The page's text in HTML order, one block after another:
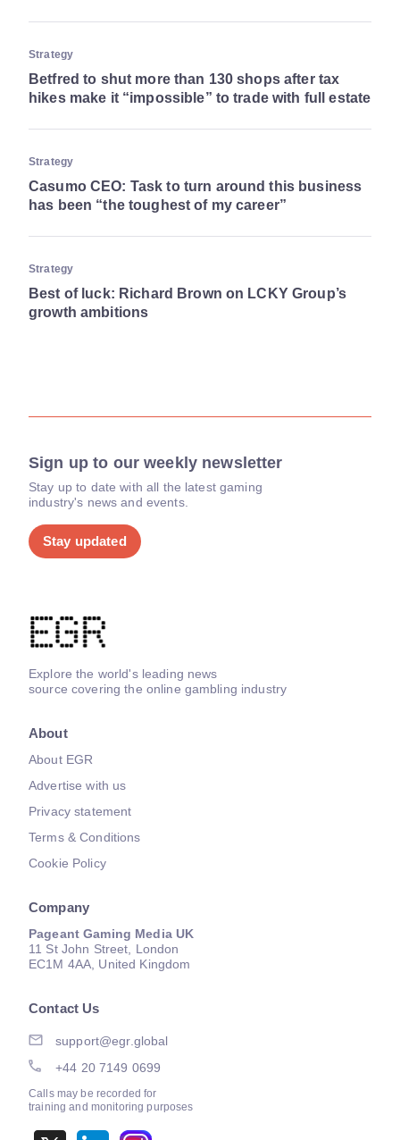
Strategy
Betfred to shut more than 130 shops after tax
hikes make it “impossible” to trade with full estate
Strategy
Casumo CEO: Task to turn around this business
has been “the toughest of my career”
Strategy
Best of luck: Richard Brown on LCKY Group’s
growth ambitions
Sign up to our weekly newsletter
Stay up to date with all the latest gaming
industry's news and events.
Stay updated
Explore the world's leading news
source covering the online gambling industry
About
About EGR
Advertise with us
Privacy statement
Terms & Conditions
Cookie Policy
Company
Pageant Gaming Media UK
11 St John Street, London
EC1M 4AA, United Kingdom
Contact Us
support@egr.global
+44 20 7149 0699
Calls may be recorded for
training and monitoring purposes